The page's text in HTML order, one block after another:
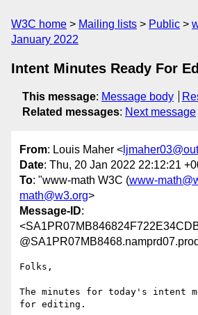
W3C home Mailing lists Public
January 2022
Intent Minutes Ready For
This message: Message body
Related messages: Next message
From: Louis Maher <
Date: Thu, 20 Jan 2022 22:12:21
To: "www-math W3C (www-
math@w3.org>
Message-ID:
Folks,
The minutes for today's intent
for editing.